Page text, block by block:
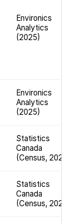
Environics
Analytics
(2025)
Environics
Analytics
(2025)
Statistics
Canada
(Census, 2021)
Statistics
Canada
(Census, 2021)